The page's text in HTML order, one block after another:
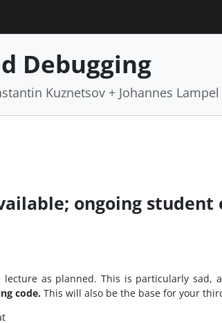
Debugging
Kuznetsov + Johannes Lampel
ongoing student
as planned. This is particularly sad,
code. This will also be the base for your